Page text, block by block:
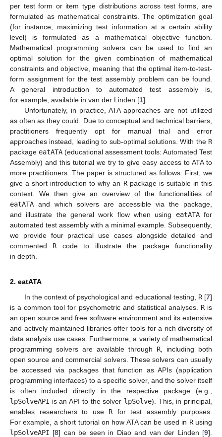
per test form or item type distributions across test forms, are
formulated as mathematical constraints. The optimization goal
(for instance, maximizing test information at a certain ability
level) is formulated as a mathematical objective function.
Mathematical programming solvers can be used to find an
optimal solution for the given combination of mathematical
constraints and objective, meaning that the optimal item-to-test-
form assignment for the test assembly problem can be found.
A general introduction to automated test assembly is,
for example, available in van der Linden [1].
Unfortunately, in practice, ATA approaches are not utilized
as often as they could. Due to conceptual and technical barriers,
practitioners frequently opt for manual trial and error
approaches instead, leading to sub-optimal solutions. With the R
package eatATA (educational assessment tools: Automated Test
Assembly) and this tutorial we try to give easy access to ATA to
more practitioners. The paper is structured as follows: First, we
give a short introduction to why an Rpackage is suitable in this
context. We then give an overview of the functionalities of
eatATA and which solvers are accessible via the package,
and illustrate the general work flow when using eatATAfor
automated test assembly with a minimal example. Subsequently,
we provide four practical use cases alongside detailed and
commented R code to illustrate the package functionality
in depth.
2. eatATA
In the context of psychological and educational testing, R[7]
is a common tool for psychometric and statistical analyses. Ris
an open source and free software environment and its extensive
and actively maintained libraries offer tools for a rich diversity of
data analysis use cases. Furthermore, a variety of mathematical
programming solvers are available through R , including both
open source and commercial solvers. These solvers can usually
be accessed via packages that function as APIs (application
programming interfaces) to a specific solver, and the solver itself
is often included directly in the respective package (e.g.,
lpSolveAPI is an API to the solver lpSolve). This, in principal,
enables researchers to use R for test assembly purposes.
For example, a short tutorial on how ATA can be used in Rusing
lpSolveAPI [8] can be seen in Diao and van der Linden [9].